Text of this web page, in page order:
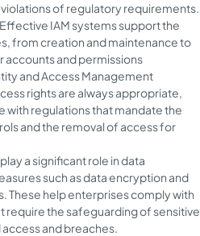
of regulatory requirements.
Effective IAM systems support the
from creation and maintenance to
accounts and permissions
and Access Management
rights are always appropriate,
regulations that mandate the
and the removal of access for
a significant role in data
such as data encryption and
These help enterprises comply with
require the safeguarding of sensitive
and breaches.